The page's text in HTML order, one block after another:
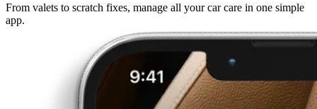
From valets to scratch fixes, manage all your car care in one simple
app.